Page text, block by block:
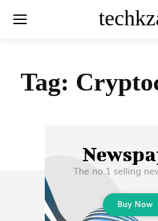
Tag: